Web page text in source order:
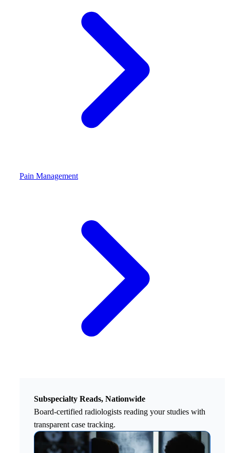
Pain Management
Subspecialty Reads, Nationwide
Board-certified radiologists reading your studies with
transparent case tracking.